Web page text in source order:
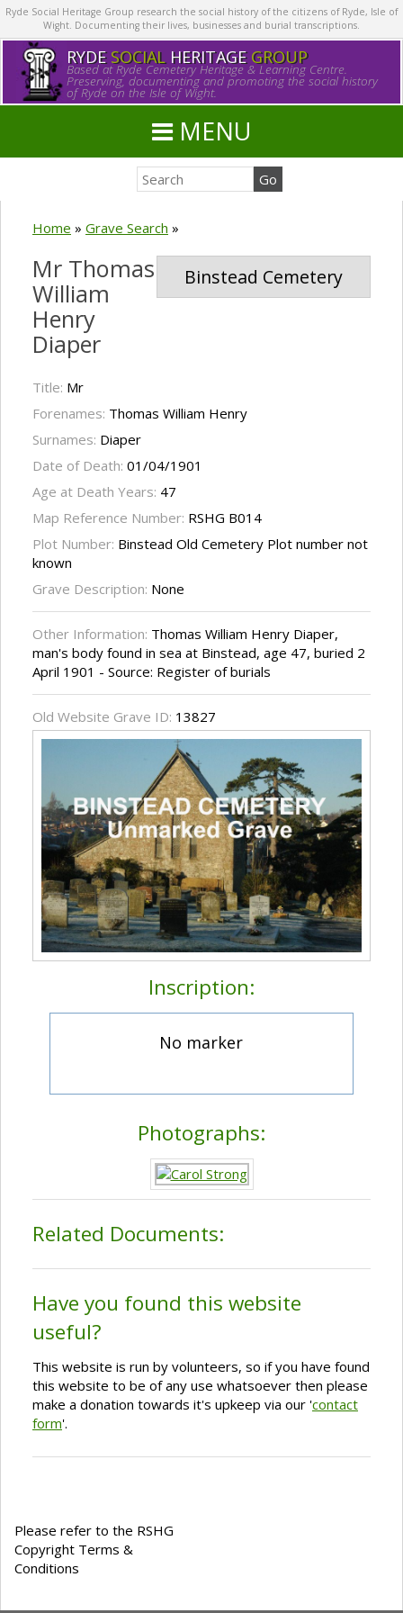
Ryde Social Heritage Group research the social history of the citizens of Ryde, Isle of
Wight. Documenting their lives, businesses and burial transcriptions.
RYDE SOCIALHERITAGE GROUP
Based at Ryde Cemetery Heritage & Learning Centre.
Preserving, documenting and promoting the social history
of Ryde on the Isle of Wight.
MENU
Home » Grave Search »
Binstead Cemetery
Mr Thomas
William
Henry
Diaper
Title: Mr
Forenames: Thomas William Henry
Surnames: Diaper
Date of Death: 01/04/1901
Age at Death Years: 47
Map Reference Number: RSHG B014
Plot Number: Binstead Old Cemetery Plot number not
known
Grave Description: None
Other Information: Thomas William Henry Diaper,
man's body found in sea at Binstead, age 47, buried 2
April 1901 - Source: Register of burials
Old Website Grave ID: 13827
Inscription:
No marker
Photographs:
Related Documents:
Have you found this website
useful?
This website is run by volunteers, so if you have found
this website to be of any use whatsoever then please
make a donation towards it's upkeep via our 'contact
form'.
Please refer to the RSHG
Copyright Terms &
Conditions